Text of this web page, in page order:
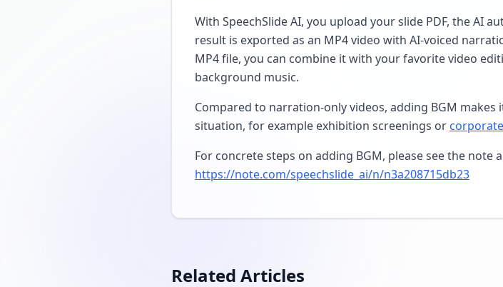
With SpeechSlide AI, you upload your slide PDF, the AI
result is exported as an MP4 video with AI-voiced
MP4 file, you can combine it with your favorite video
background music.
Compared to narration-only videos, adding BGM
situation, for example exhibition screenings or
For concrete steps on adding BGM, please see the note
https://note.com/speechslide_ai/n/n3a208715db23
Related Articles